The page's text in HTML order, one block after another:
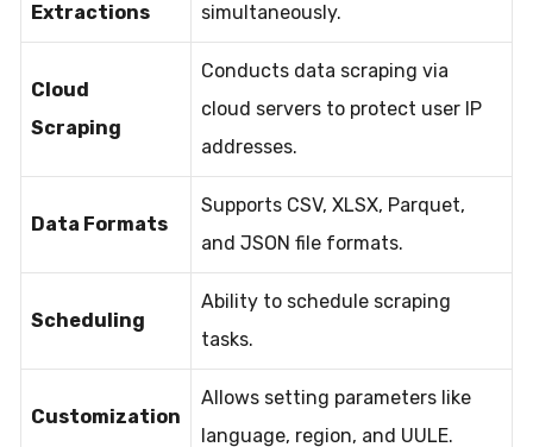
Extractions
simultaneously.
Cloud
Scraping
Conducts data scraping via
cloud servers to protect user IP
addresses.
Data Formats
Supports CSV, XLSX, Parquet,
and JSON file formats.
Scheduling
Ability to schedule scraping
tasks.
Customization
Allows setting parameters like
language, region, and UULE.